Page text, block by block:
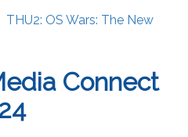
THU2: OS Wars: The New
Connect